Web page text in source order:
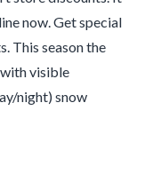
now. Get special
This season the
visible
night) snow